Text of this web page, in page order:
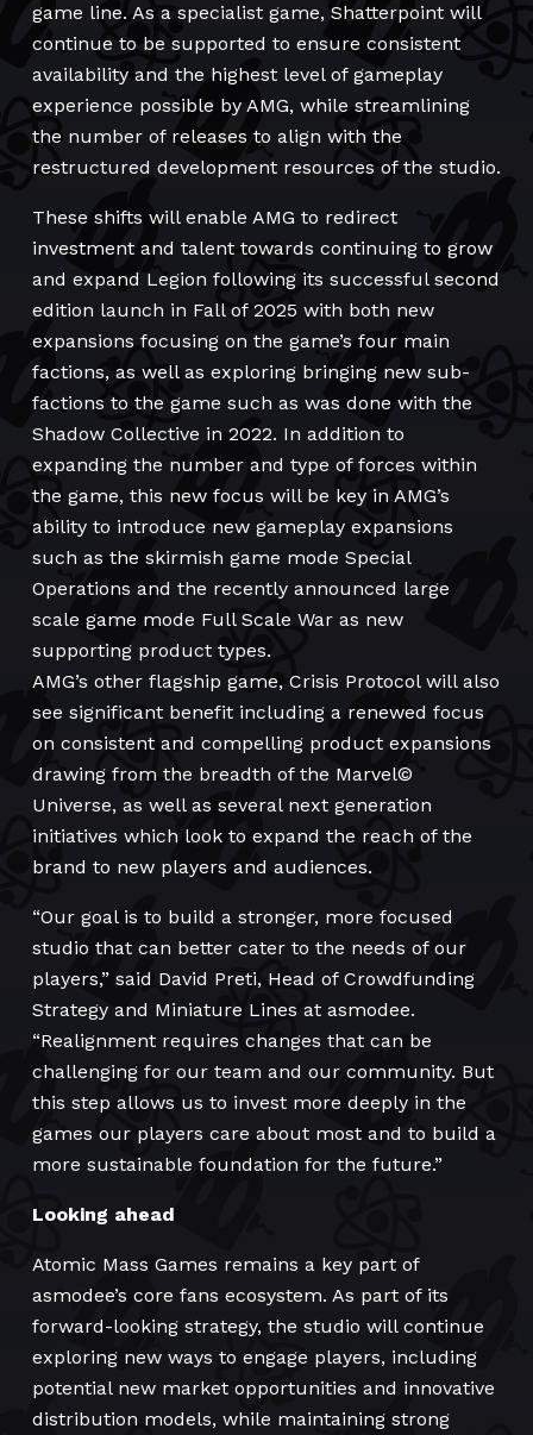
game line. As a specialist game, Shatterpoint will
continue to be supported to ensure consistent
availability and the highest level of gameplay
experience possible by AMG, while streamlining
the number of releases to align with the
restructured development resources of the studio.
These shifts will enable AMG to redirect
investment and talent towards continuing to grow
and expand Legion following its successful second
edition launch in Fall of 2025 with both new
expansions focusing on the game’s four main
factions, as well as exploring bringing new sub-
factions to the game such as was done with the
Shadow Collective in 2022. In addition to
expanding the number and type of forces within
the game, this new focus will be key in AMG’s
ability to introduce new gameplay expansions
such as the skirmish game mode Special
Operations and the recently announced large
scale game mode Full Scale War as new
supporting product types.
AMG’s other flagship game, Crisis Protocol will also
see significant benefit including a renewed focus
on consistent and compelling product expansions
drawing from the breadth of the Marvel©
Universe, as well as several next generation
initiatives which look to expand the reach of the
brand to new players and audiences.
“Our goal is to build a stronger, more focused
studio that can better cater to the needs of our
players,” said David Preti, Head of Crowdfunding
Strategy and Miniature Lines at asmodee.
“Realignment requires changes that can be
challenging for our team and our community. But
this step allows us to invest more deeply in the
games our players care about most and to build a
more sustainable foundation for the future.”
Looking ahead
Atomic Mass Games remains a key part of
asmodee’s core fans ecosystem. As part of its
forward-looking strategy, the studio will continue
exploring new ways to engage players, including
potential new market opportunities and innovative
distribution models, while maintaining strong